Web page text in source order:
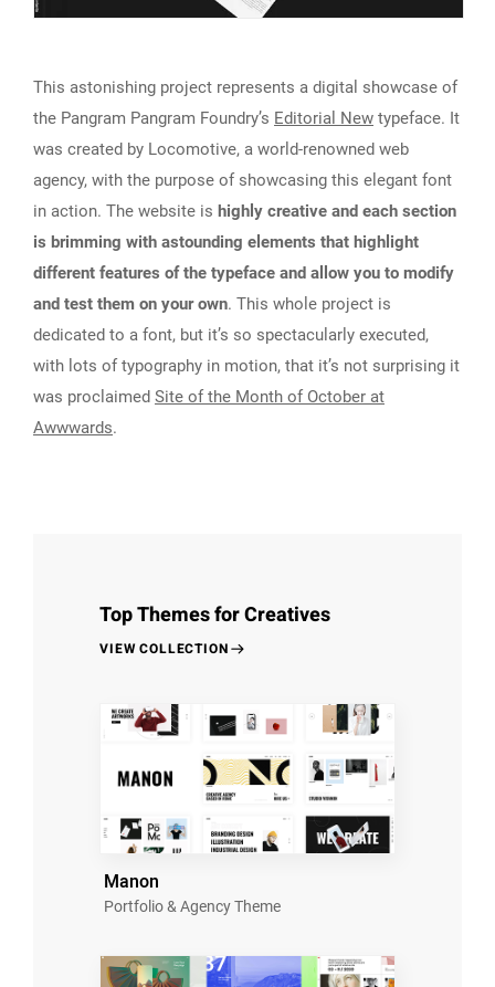
This astonishing project represents a digital showcase of
the Pangram Pangram Foundry’s Editorial New typeface. It
was created by Locomotive, a world-renowned web
agency, with the purpose of showcasing this elegant font
in action. The website is highly creative and each section
is brimming with astounding elements that highlight
different features of the typeface and allow you to modify
and test them on your own. This whole project is
dedicated to a font, but it’s so spectacularly executed,
with lots of typography in motion, that it’s not surprising it
was proclaimed Site of the Month of October at
Awwwards.
Top Themes for Creatives
VIEW COLLECTION
Manon
Portfolio & Agency Theme